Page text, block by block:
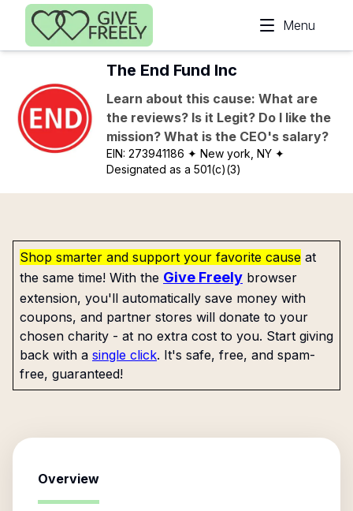
Skip to main content
Menu
The End Fund Inc
Learn about this cause: What are
the reviews? Is it Legit? Do I like the
mission? What is the CEO's salary?
EIN:273941186 ✦ New york, NY ✦
Designated as a 501(c)(3)
Shop smarter and support your favorite cause at
the same time! With the Give Freely browser
extension, you'll automatically save money with
coupons, and partner stores will donate to your
chosen charity - at no extra cost to you. Start giving
back with a single click. It's safe, free, and spam-
free, guaranteed!
Overview